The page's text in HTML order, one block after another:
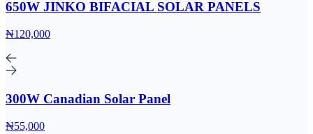
650W JINKO BIFACIAL SOLAR PANELS
₦120,000
300W Canadian Solar Panel
₦55,000